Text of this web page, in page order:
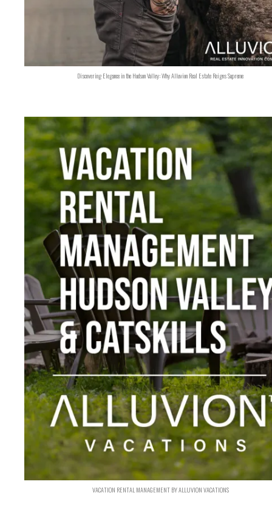
Discovering Elegance in the Hudson Valley: Why Alluvion Real Estate Reigns Supreme
VACATION RENTAL MANAGEMENT BY ALLUVION VACATIONS